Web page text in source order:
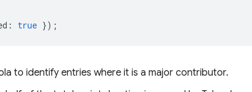
: true });
to identify entries where it is a major contributor.